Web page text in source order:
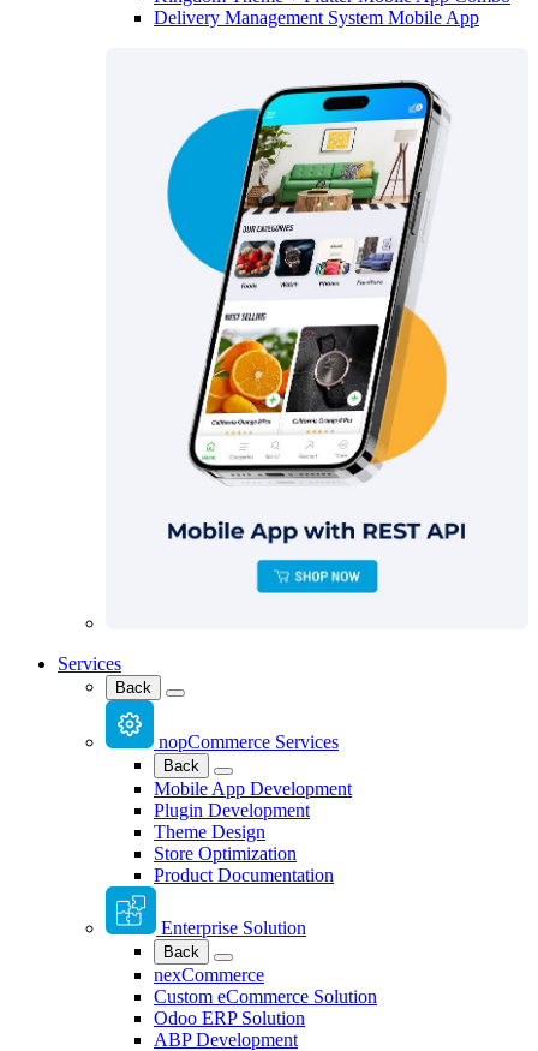
Delivery Management System Mobile App
Services
Back
nopCommerce Services
Back
Mobile App Development
Plugin Development
Theme Design
Store Optimization
Product Documentation
Enterprise Solution
Back
nexCommerce
Custom eCommerce Solution
Odoo ERP Solution
ABP Development